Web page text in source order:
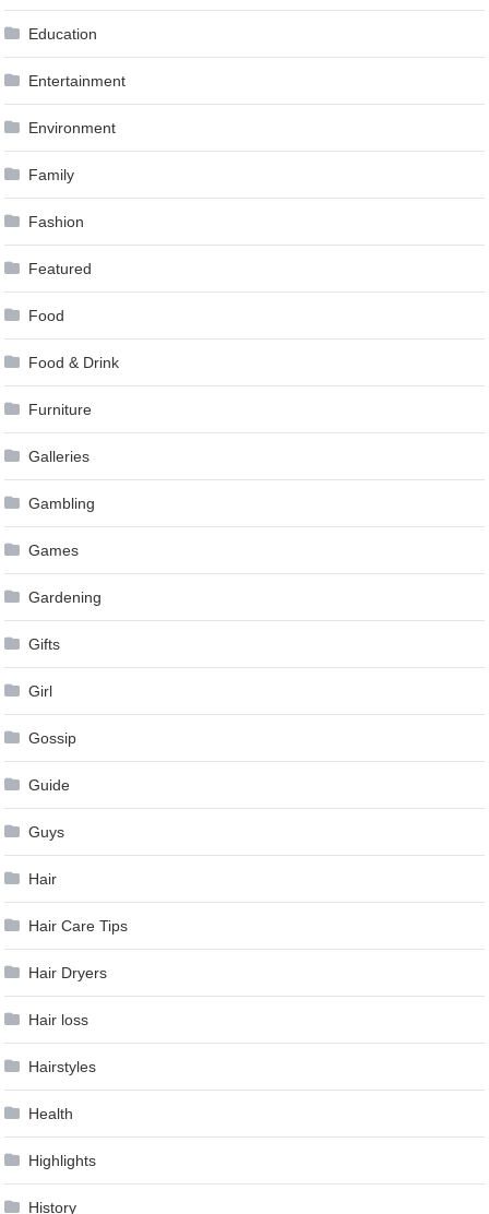
Education
Entertainment
Environment
Family
Fashion
Featured
Food
Food & Drink
Furniture
Galleries
Gambling
Games
Gardening
Gifts
Girl
Gossip
Guide
Guys
Hair
Hair Care Tips
Hair Dryers
Hair loss
Hairstyles
Health
Highlights
History